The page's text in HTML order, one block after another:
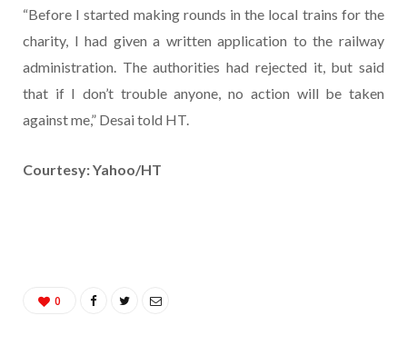
“Before I started making rounds in the local trains for the
charity, I had given a written application to the railway
administration. The authorities had rejected it, but said
that if I don’t trouble anyone, no action will be taken
against me,” Desai told HT.
Courtesy: Yahoo/HT
0